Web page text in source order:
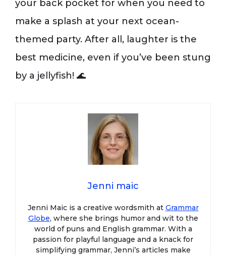
your back pocket for when you need to
make a splash at your next ocean-
themed party. After all, laughter is the
best medicine, even if you’ve been stung
by a jellyfish! 🌊
Jenni maic
Jenni Maic is a creative wordsmith at Grammar
Globe, where she brings humor and wit to the
world of puns and English grammar. With a
passion for playful language and a knack for
simplifying grammar, Jenni’s articles make